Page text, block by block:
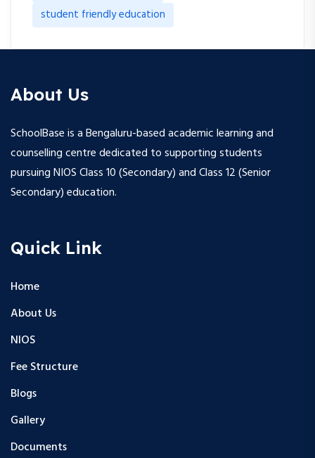
student friendly education
About Us
SchoolBase is a Bengaluru-based academic learning and
counselling centre dedicated to supporting students
pursuing NIOS Class 10 (Secondary) and Class 12 (Senior
Secondary) education.
Quick Link
Home
About Us
NIOS
Fee Structure
Blogs
Gallery
Documents